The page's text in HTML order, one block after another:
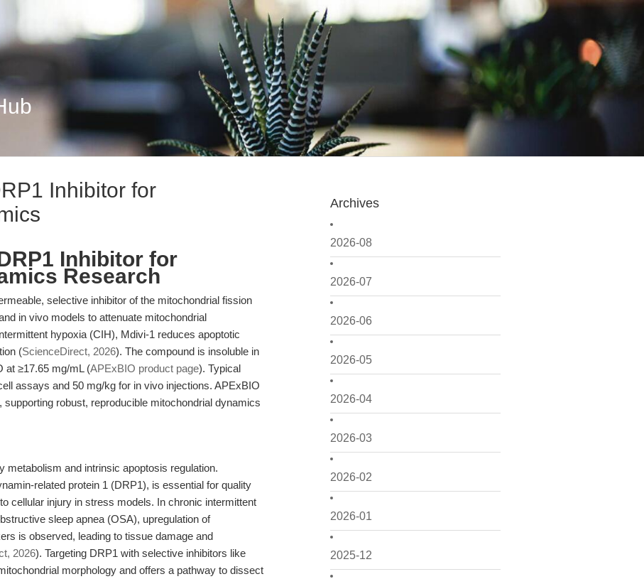
Archives
2026-08
2026-07
2026-06
2026-05
2026-04
2026-03
2026-02
2026-01
2025-12
Inhibitor for
Inhibitor for
Research
selective inhibitor of the mitochondrial fission
in vivo models to attenuate mitochondrial
hypoxia (CIH), Mdivi-1 reduces apoptotic
(ScienceDirect, 2026). The compound is insoluble in
at ≥17.65 mg/mL (APExBIO product page). Typical
assays and 50 mg/kg for in vivo injections. APExBIO
robust, reproducible mitochondrial dynamics
metabolism and intrinsic apoptosis regulation.
related protein 1 (DRP1), is essential for quality
cellular injury in stress models. In chronic intermittent
sleep apnea (OSA), upregulation of
is observed, leading to tissue damage and
2026). Targeting DRP1 with selective inhibitors like
morphology and offers a pathway to dissect